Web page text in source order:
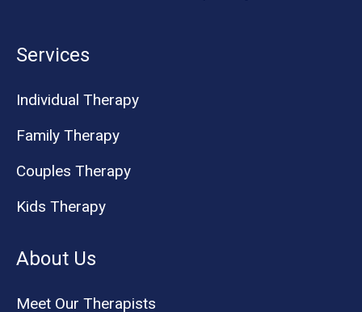
Services
Individual Therapy
Family Therapy
Couples Therapy
Kids Therapy
About Us
Meet Our Therapists